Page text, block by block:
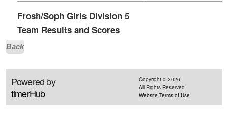
Frosh/Soph Girls Division 5
Team Results and Scores
Back
Powered by
timerHub
Copyright © 2026
All Rights Reserved
Website Terms of Use